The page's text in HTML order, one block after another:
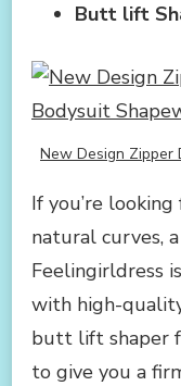
Butt lift
New Design Zipper
If you’re
natural curves,
Feelingirldress
with high-
butt lift shaper
to give you a